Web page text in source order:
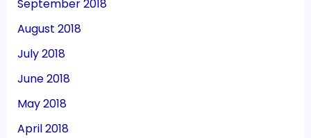
September 2018
August 2018
July 2018
June 2018
May 2018
April 2018